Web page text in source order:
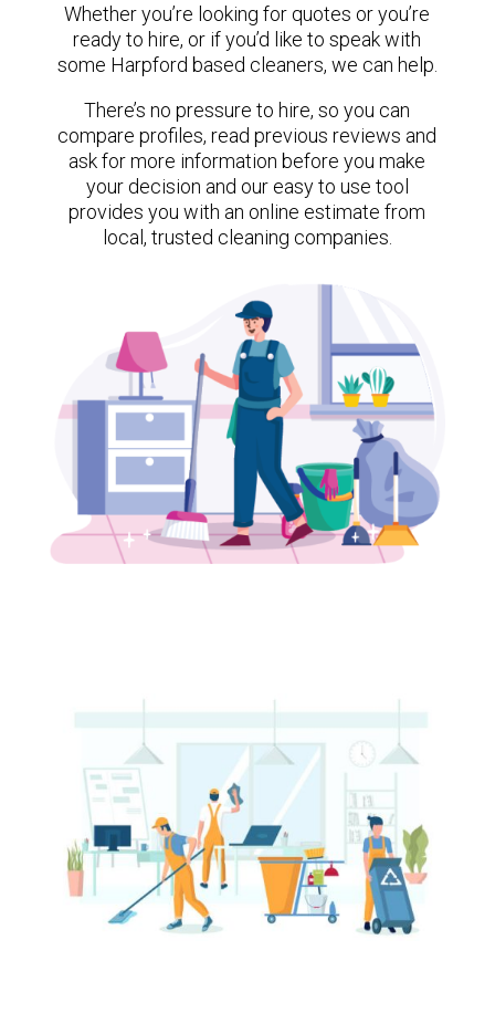
Whether you’re looking for quotes or you’re
ready to hire, or if you’d like to speak with
some Harpford based cleaners, we can help.
There’s no pressure to hire, so you can
compare profiles, read previous reviews and
ask for more information before you make
your decision and our easy to use tool
provides you with an online estimate from
local, trusted cleaning companies.